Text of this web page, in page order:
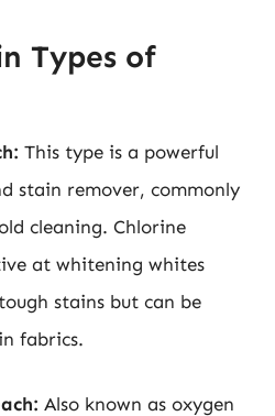
Types of
This type is a powerful
stain remover, commonly
cleaning. Chlorine
at whitening whites
stains but can be
fabrics.
Also known as oxygen